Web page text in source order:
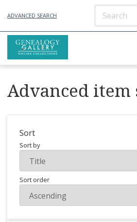
ADVANCED SEARCH
Advanced item
Sort
Sort by
Sort order